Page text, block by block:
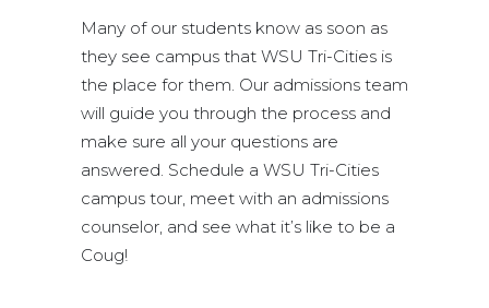
Many of our students know as soon as
they see campus that WSU Tri-Cities is
the place for them. Our admissions team
will guide you through the process and
make sure all your questions are
answered. Schedule a WSU Tri-Cities
campus tour, meet with an admissions
counselor, and see what it’s like to be a
Coug!